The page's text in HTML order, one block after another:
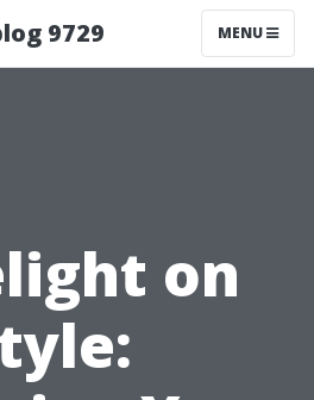
9729 MENU
on